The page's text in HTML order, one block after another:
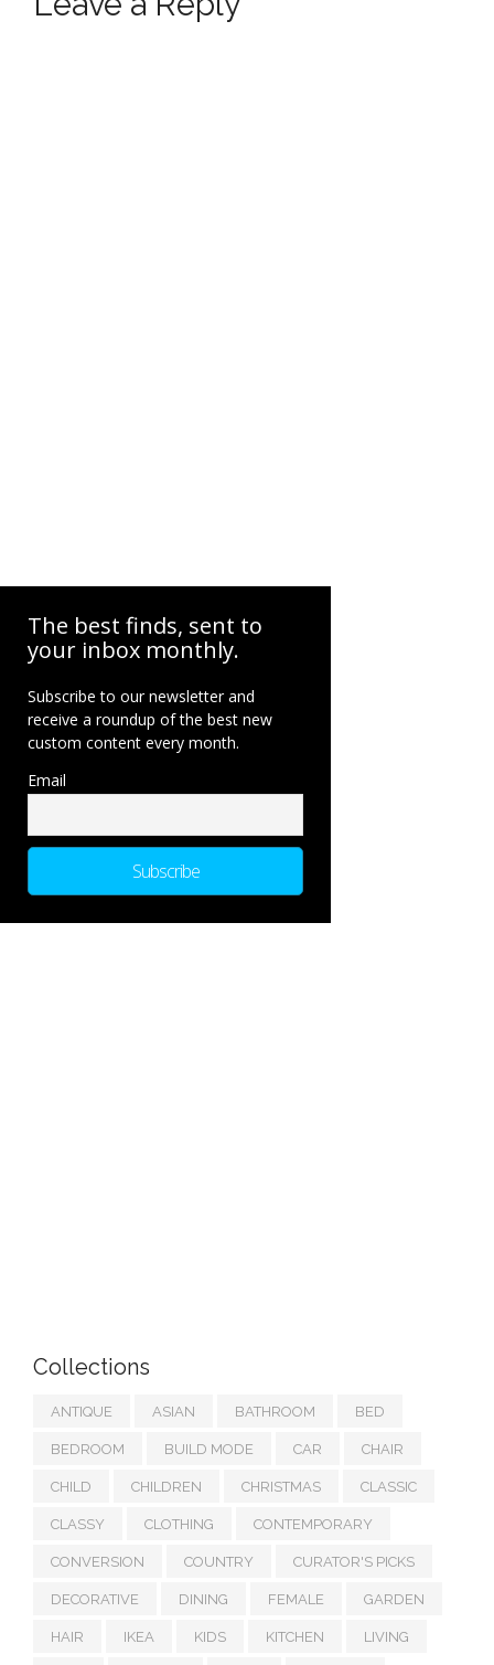
The best finds, sent to
your inbox monthly.
Subscribe to our newsletter and
receive a roundup of the best new
custom content every month.
Email
Collections
ANTIQUE ASIAN BATHROOM BED
BEDROOM BUILD MODE CAR CHAIR
CHILD CHILDREN CHRISTMAS CLASSIC
CLASSY CLOTHING CONTEMPORARY
CONVERSION COUNTRY CURATOR'S PICKS
DECORATIVE DINING FEMALE GARDEN
HAIR IKEA KIDS KITCHEN LIVING